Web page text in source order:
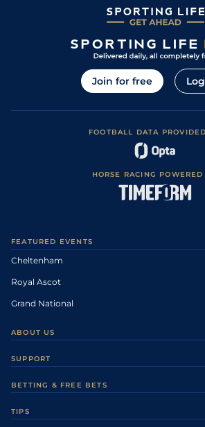
Join for free
FOOTBALL DATA
HORSE RACING
FEATURED EVENTS
Cheltenham
Royal Ascot
Grand National
ABOUT US
Careers
Sporting Life Plus
SUPPORT
Accessibility
BETTING & FREE BETS
TIPS